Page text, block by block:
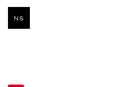
NS